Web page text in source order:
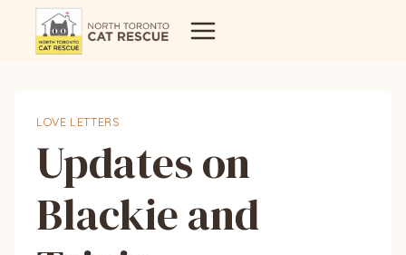
LOVE LETTERS
Updates on
Blackie and